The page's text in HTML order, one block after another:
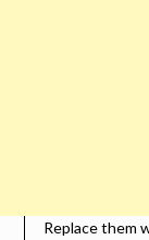
Replace them